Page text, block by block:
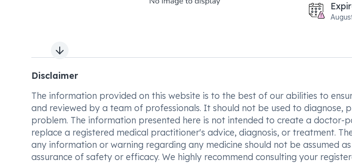
Next slide
Disclaimer
The information provided on this website is to the best of our abilities to
and reviewed by a team of professionals. It should not be used to diagnose,
problem. The information presented here is not intended to create a doctor-
replace a registered medical practitioner's advice, diagnosis, or treatment.
any information or warning regarding any medicine should not be assumed
assurance of safety or efficacy. We highly recommend consulting your